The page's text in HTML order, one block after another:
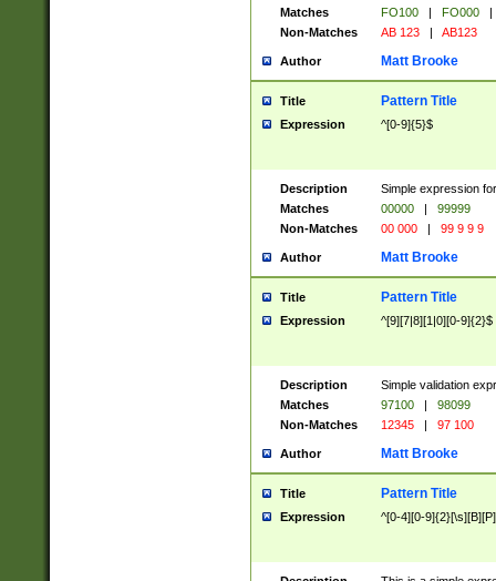
Matches
FO100 | FO000
|
Non-Matches
AB 123 | AB123
Author Matt Brooke
Title Pattern Title
Expression ^[0-9]{5}$
Description
Simple expression
Matches
00000 |
99999
Non-Matches
00 000 | 99 9 9 9
Author Matt Brooke
Title Pattern Title
Expression ^[9][7|8][1|0][0-9]{2}$
Description
Simple validation
Matches
97100 |
98099
Non-Matches
12345 | 97 100
Author Matt Brooke
Title Pattern Title
Expression ^[0-4][0-